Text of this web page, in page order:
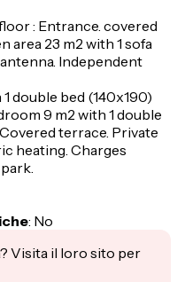
: Entrance. covered
area 23 m2 with 1 sofa
Independent
1 double bed (140x190)
9 m2 with 1 double
terrace. Private
heating. Charges
: No
Visita il loro sito per